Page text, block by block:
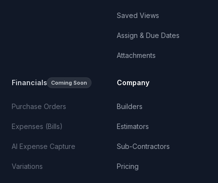
Saved Views
Assign & Due Dates
Attachments
Financials Coming Soon
Purchase Orders
Expenses (Bills)
AI Expense Capture
Variations
Company
Builders
Estimators
Sub-Contractors
Pricing